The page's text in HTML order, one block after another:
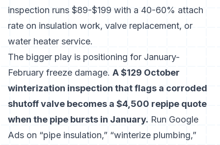
inspection runs $89-$199 with a 40-60% attach
rate on insulation work, valve replacement, or
water heater service.
The bigger play is positioning for January-
February freeze damage. A $129 October
winterization inspection that flags a corroded
shutoff valve becomes a $4,500 repipe quote
when the pipe bursts in January. Run Google
Ads on “pipe insulation,” “winterize plumbing,”